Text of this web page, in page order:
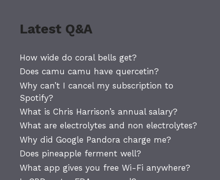
Latest Q&A
How wide do coral bells get?
Does camu camu have quercetin?
Why can’t I cancel my subscription to
Spotify?
What is Chris Harrison’s annual salary?
What are electrolytes and non electrolytes?
Why did Google Pandora charge me?
Does pineapple ferment well?
What app gives you free Wi-Fi anywhere?